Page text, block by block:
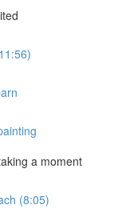
a moment
(8:05)